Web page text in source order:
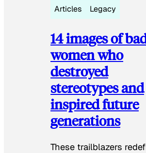
Articles Legacy
14 images of
women who
destroyed
stereotypes and
inspired future
generations
These trailblazers